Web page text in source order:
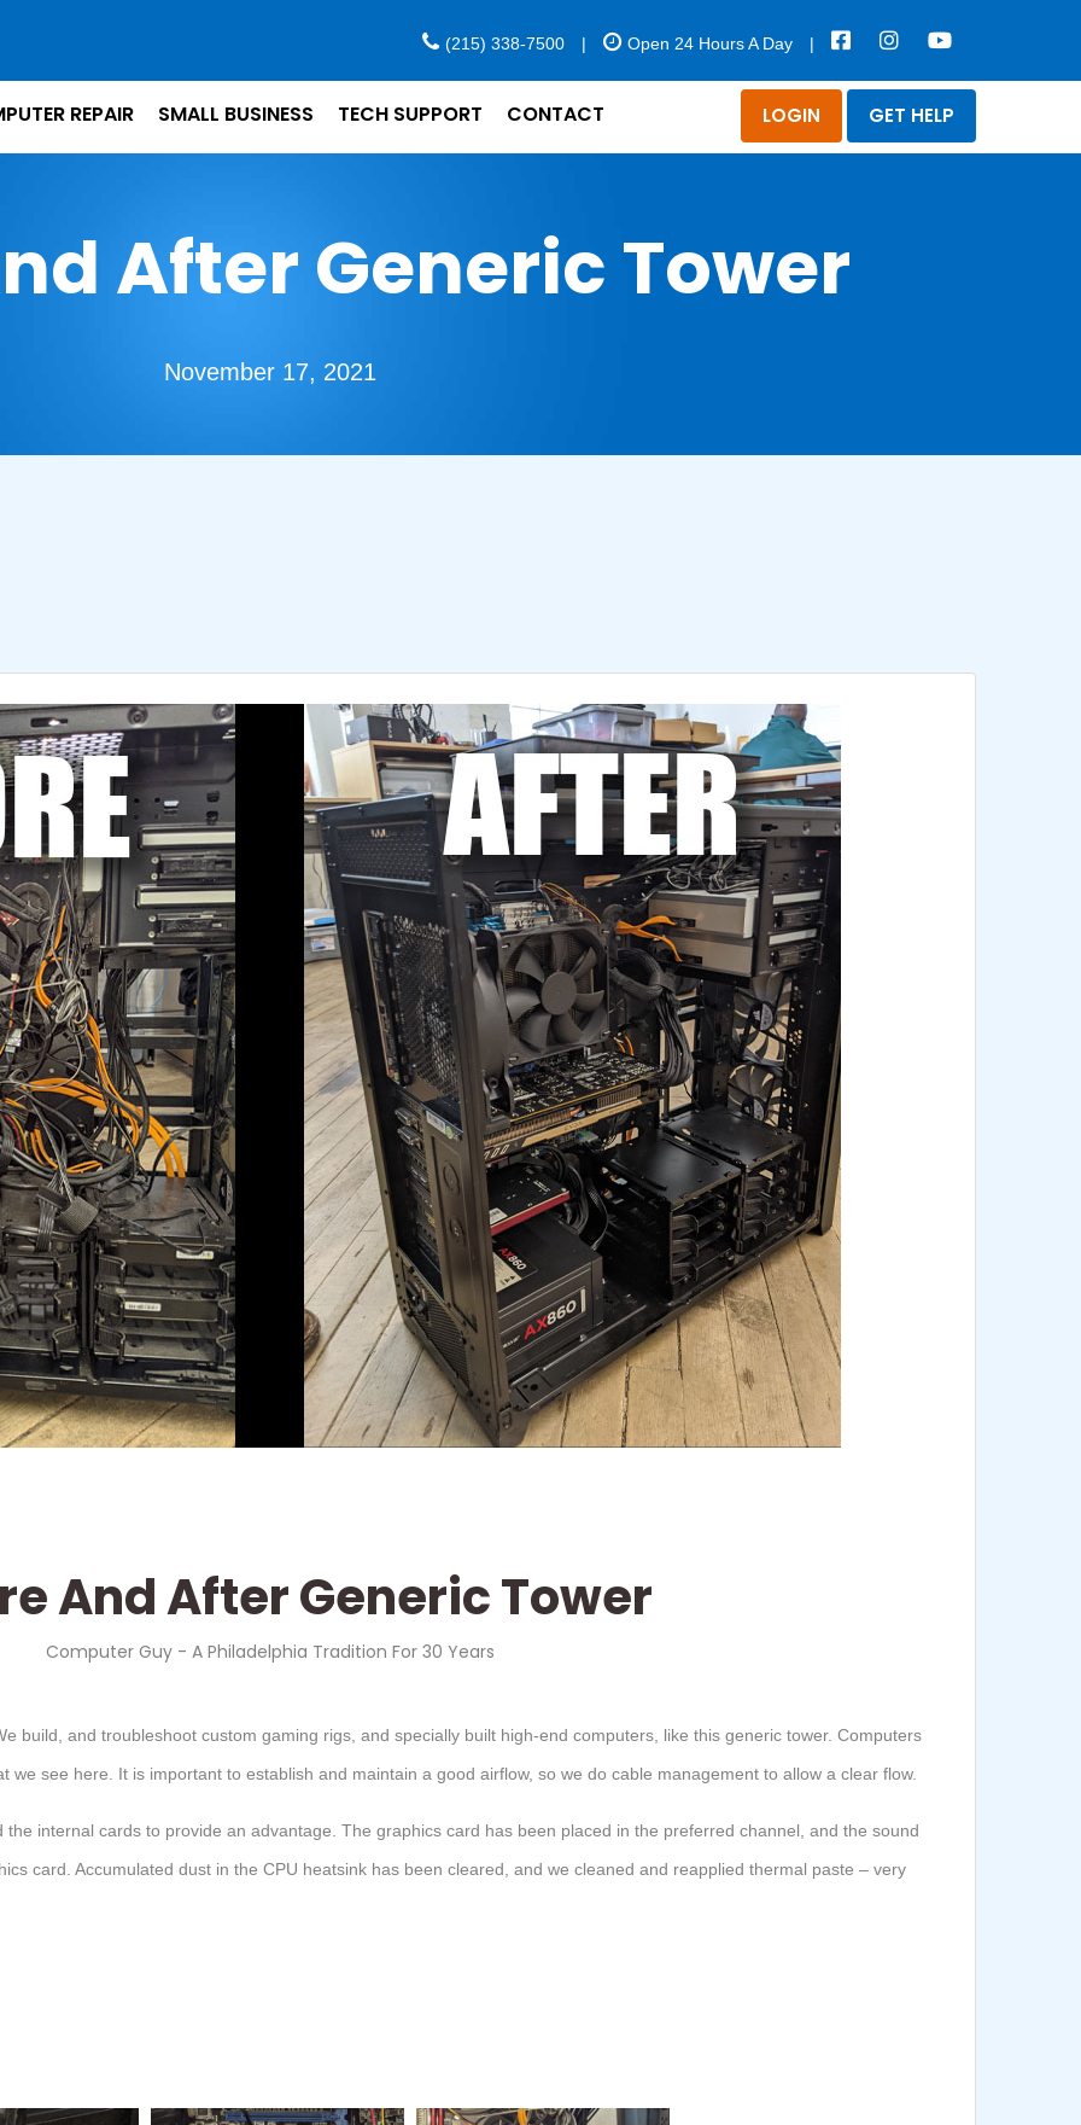
(215) 338-7500 | Open 24 Hours A Day |
REPAIR SMALL BUSINESS TECH SUPPORT CONTACT LOGIN GET HELP
After Generic Tower
November 17, 2021
And After Generic Tower
Computer Guy - A Philadelphia Tradition For 30 Years
build, and troubleshoot custom gaming rigs, and specially built high-end computers, like this generic tower. Computers
we see here. It is important to establish and maintain a good airflow, so we do cable management to allow a clear flow.
internal cards to provide an advantage. The graphics card has been placed in the preferred channel, and the sound
card. Accumulated dust in the CPU heatsink has been cleared, and we cleaned and reapplied thermal paste – very